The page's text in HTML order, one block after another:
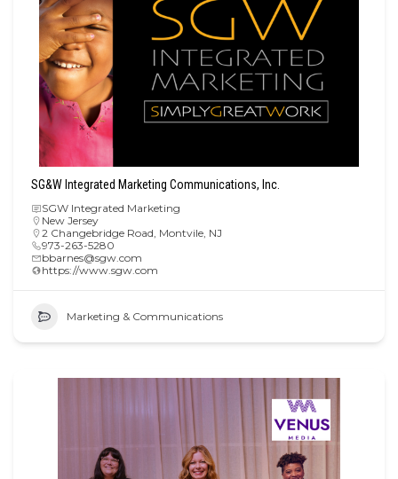
SG&W Integrated Marketing Communications, Inc.
SGW Integrated Marketing
New Jersey
2 Changebridge Road, Montvile, NJ
973-263-5280
bbarnes@sgw.com
https://www.sgw.com
Marketing & Communications